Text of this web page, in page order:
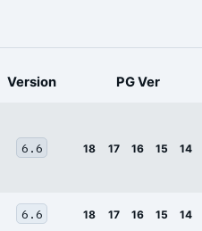
Version PG Ver
6.6 18 17 16 15 14
6.6 18 17 16 15 14